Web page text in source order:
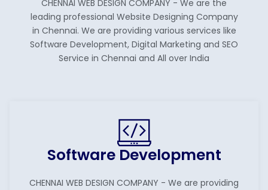
CHENNAI WEB DESIGN COMPANY - We are the
leading professional Website Designing Company
in Chennai. We are providing various services like
Software Development, Digital Marketing and SEO
Service in Chennai and All over India
Software Development
CHENNAI WEB DESIGN COMPANY - We are providing